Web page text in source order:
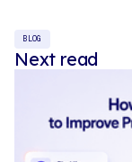
BLOG
Next read